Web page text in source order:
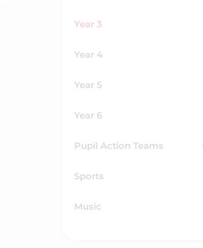
Year 3
Year 4
Year 5
Year 6
Pupil Action Teams
Sports
Music